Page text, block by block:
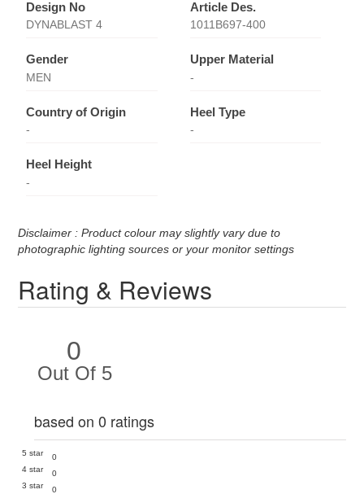
Design No
DYNABLAST 4
Article Des.
1011B697-400
Gender
MEN
Upper Material
-
Country of Origin
-
Heel Type
-
Heel Height
-
Disclaimer : Product colour may slightly vary due to
photographic lighting sources or your monitor settings
Rating & Reviews
0
Out Of 5
based on 0 ratings
5 star
0
4 star
0
3 star
0